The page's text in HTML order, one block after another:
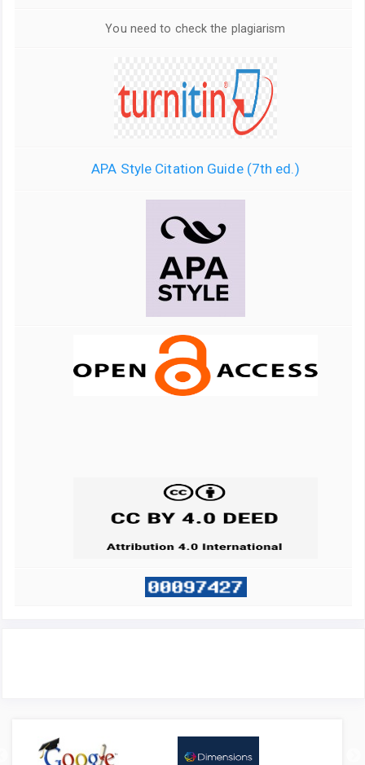
You need to check the plagiarism
APA Style Citation Guide (7th ed.)